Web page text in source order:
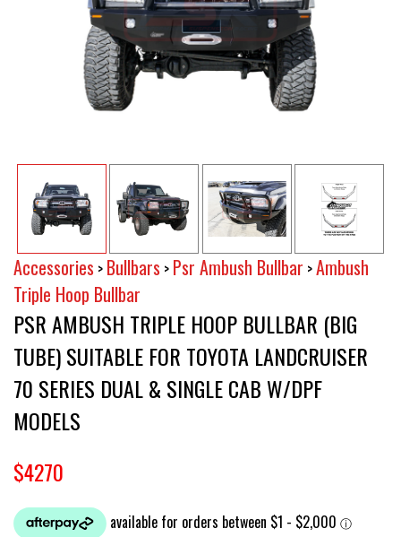
Accessories > Bullbars > Psr Ambush Bullbar >Ambush
Triple Hoop Bullbar
PSR AMBUSH TRIPLE HOOP BULLBAR (BIG
TUBE) SUITABLE FOR TOYOTA LANDCRUISER
70 SERIES DUAL & SINGLE CAB W/DPF
MODELS
$4270